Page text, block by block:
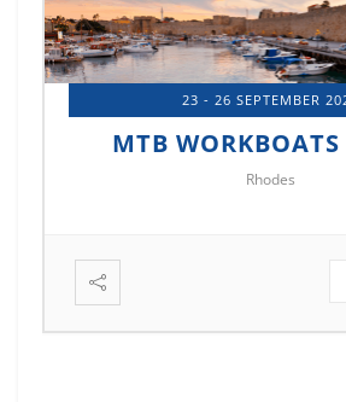
14 - 17 OCTOBER
MTB MARINE
Istanbul